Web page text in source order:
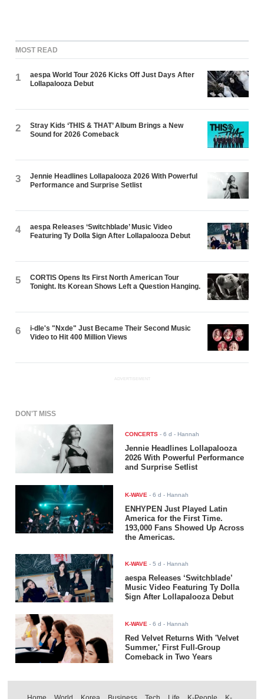
MOST READ
1
aespa World Tour 2026 Kicks Off Just Days After
Lollapalooza Debut
2
Stray Kids ‘THIS & THAT’ Album Brings a New
Sound for 2026 Comeback
3
Jennie Headlines Lollapalooza 2026 With Powerful
Performance and Surprise Setlist
4
aespa Releases ‘Switchblade’ Music Video
Featuring Ty Dolla $ign After Lollapalooza Debut
5
CORTIS Opens Its First North American Tour
Tonight. Its Korean Shows Left a Question Hanging.
6
i-dle's "Nxde" Just Became Their Second Music
Video to Hit 400 Million Views
ADVERTISEMENT
DON'T MISS
CONCERTS -6 d - Hannah
Jennie Headlines Lollapalooza
2026 With Powerful Performance
and Surprise Setlist
K-WAVE -6 d - Hannah
ENHYPEN Just Played Latin
America for the First Time.
193,000 Fans Showed Up Across
the Americas.
K-WAVE -5 d - Hannah
aespa Releases ‘Switchblade’
Music Video Featuring Ty Dolla
$ign After Lollapalooza Debut
K-WAVE -6 d - Hannah
Red Velvet Returns With 'Velvet
Summer,' First Full-Group
Comeback in Two Years